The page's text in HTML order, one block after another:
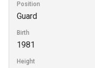
Position
Guard
Birth
1981
Height